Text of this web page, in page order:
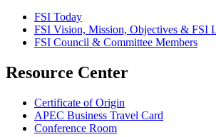
FSI Today
FSI Vision, Mission, Objectives & FSI
FSI Council & Committee Members
Resource Center
Certificate of Origin
APEC Business Travel Card
Conference Room